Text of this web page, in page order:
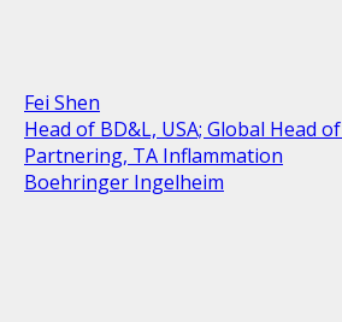
Fei Shen
Head of BD&L, USA; Global Head
Partnering, TA Inflammation
Boehringer Ingelheim